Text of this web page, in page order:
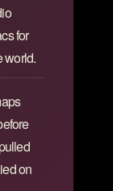
for
world.
on